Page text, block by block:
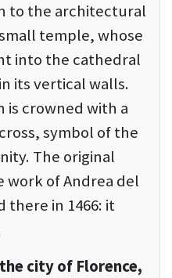
to the architectural
temple, whose
into the cathedral
its vertical walls.
is crowned with a
symbol of the
The original
of Andrea del
there in 1466: it
city of Florence,